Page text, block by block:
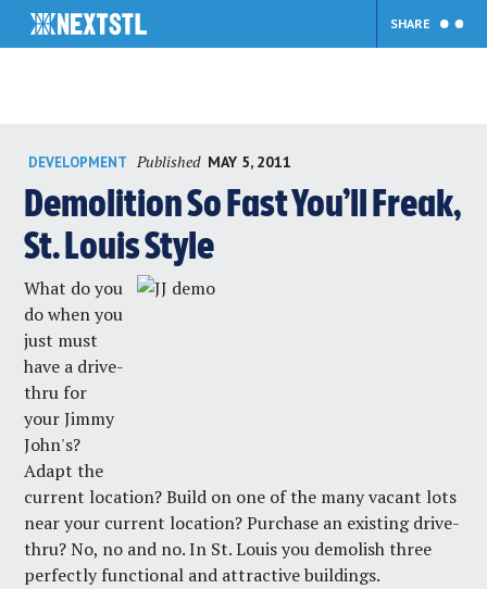
content
SHARE
DEVELOPMENT Published MAY 5, 2011
Demolition So Fast You’ll Freak,
St. Louis Style
What do you
do when you
just must
have a drive-
thru for
your Jimmy
John's?
Adapt the
current location? Build on one of the many vacant lots
near your current location? Purchase an existing drive-
thru? No, no and no. In St. Louis you demolish three
perfectly functional and attractive buildings.